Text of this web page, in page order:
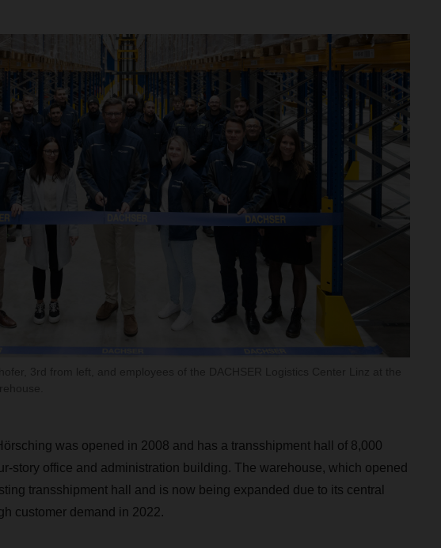
was opened in 2008 and has a transshipment hall of 8,000
story office and administration building. The warehouse, which opened
transshipment hall and is now being expanded due to its central
customer demand in 2022.